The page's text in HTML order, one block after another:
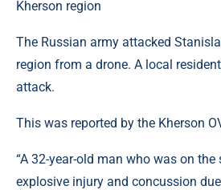
The Russian army attacked
region from a drone. A local
attack.
This was reported by the Kherson
“A 32-year-old man who was on the
explosive injury and concussion